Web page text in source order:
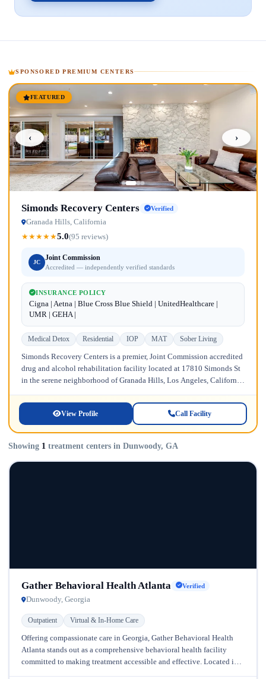
SPONSORED PREMIUM CENTERS
FEATURED
‹ ›
Simonds Recovery Centers Verified
Granada Hills, California
★★★★★5.0(95 reviews)
JC
Joint Commission
Accredited — independently verified standards
INSURANCE POLICY
Cigna | Aetna | Blue Cross Blue Shield | UnitedHealthcare |
UMR | GEHA |
Medical Detox Residential IOP MAT Sober Living
Simonds Recovery Centers is a premier, Joint Commission accredited
drug and alcohol rehabilitation facility located at 17810 Simonds St
in the serene neighborhood of Granada Hills, Los Angeles, California.
View Profile Call Facility
Showing 1 treatment centers in Dunwoody, GA
Gather Behavioral Health Atlanta Verified
Dunwoody, Georgia
Outpatient Virtual & In-Home Care
Offering compassionate care in Georgia, Gather Behavioral Health
Atlanta stands out as a comprehensive behavioral health facility
committed to making treatment accessible and effective. Located in